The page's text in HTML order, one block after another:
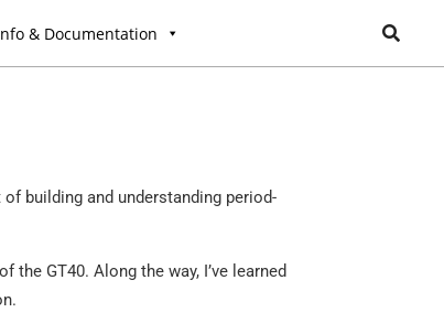
& Documentation
building and understanding period-
GT40. Along the way, I’ve learned